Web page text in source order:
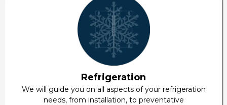
Refrigeration
We will guide you on all aspects of your refrigeration
needs, from installation, to preventative